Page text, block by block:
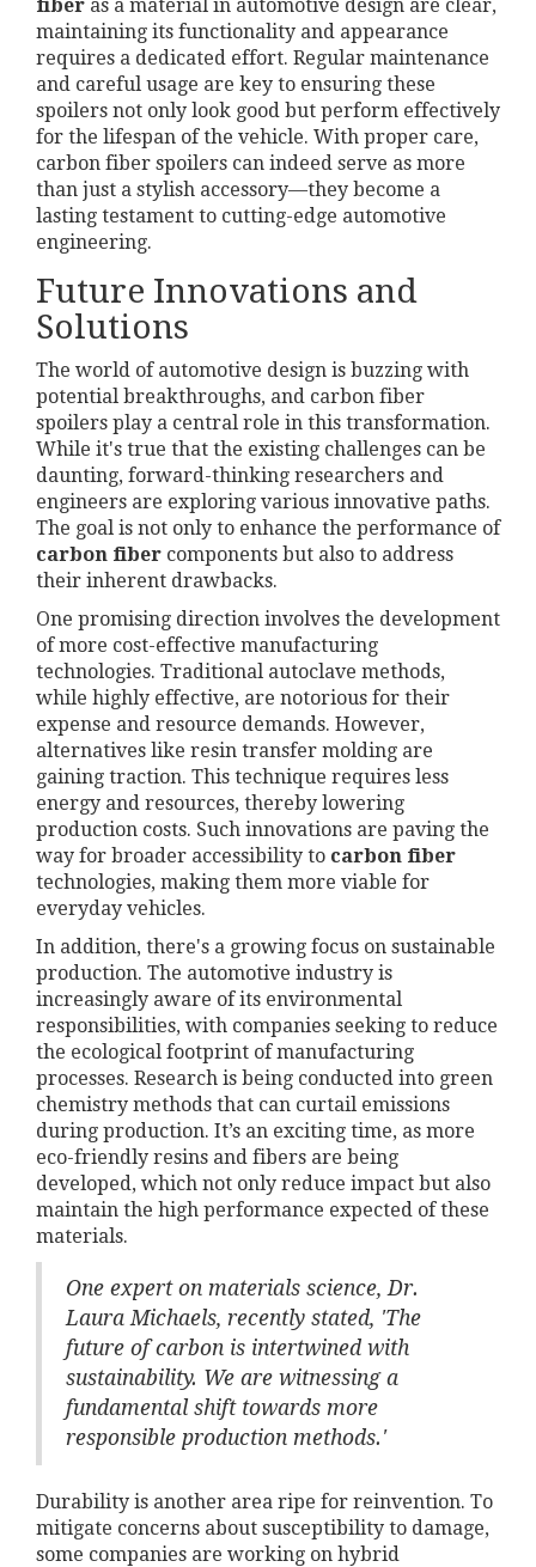
fiber as a material in automotive design are clear,
maintaining its functionality and appearance
requires a dedicated effort. Regular maintenance
and careful usage are key to ensuring these
spoilers not only look good but perform effectively
for the lifespan of the vehicle. With proper care,
carbon fiber spoilers can indeed serve as more
than just a stylish accessory—they become a
lasting testament to cutting-edge automotive
engineering.
Future Innovations and
Solutions
The world of automotive design is buzzing with
potential breakthroughs, and carbon fiber
spoilers play a central role in this transformation.
While it's true that the existing challenges can be
daunting, forward-thinking researchers and
engineers are exploring various innovative paths.
The goal is not only to enhance the performance of
carbon fiber components but also to address
their inherent drawbacks.
One promising direction involves the development
of more cost-effective manufacturing
technologies. Traditional autoclave methods,
while highly effective, are notorious for their
expense and resource demands. However,
alternatives like resin transfer molding are
gaining traction. This technique requires less
energy and resources, thereby lowering
production costs. Such innovations are paving the
way for broader accessibility to carbon fiber
technologies, making them more viable for
everyday vehicles.
In addition, there's a growing focus on sustainable
production. The automotive industry is
increasingly aware of its environmental
responsibilities, with companies seeking to reduce
the ecological footprint of manufacturing
processes. Research is being conducted into green
chemistry methods that can curtail emissions
during production. It’s an exciting time, as more
eco-friendly resins and fibers are being
developed, which not only reduce impact but also
maintain the high performance expected of these
materials.
One expert on materials science, Dr.
Laura Michaels, recently stated, 'The
future of carbon is intertwined with
sustainability. We are witnessing a
fundamental shift towards more
responsible production methods.'
Durability is another area ripe for reinvention. To
mitigate concerns about susceptibility to damage,
some companies are working on hybrid